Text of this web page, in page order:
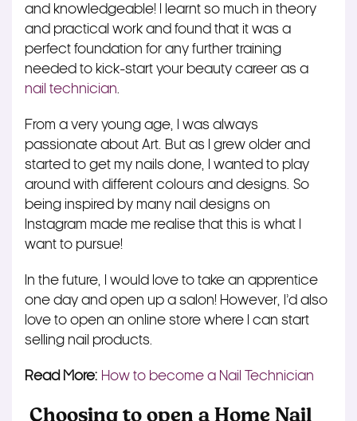
and knowledgeable! I learnt so much in theory
and practical work and found that it was a
perfect foundation for any further training
needed to kick-start your beauty career as a
nail technician
From a very young age, I was always
passionate about Art. But as I grew older and
started to get my nails done, I wanted to play
around with different colours and designs. So
being inspired by many nail designs on
Instagram made me realise that this is what I
want to pursue!
In the future, I would love to take an apprentice
one day and open up a salon! However, I’d also
love to open an online store where I can start
selling nail products.
Read More: How to become a Nail Technician
Choosing to open a Home Nail